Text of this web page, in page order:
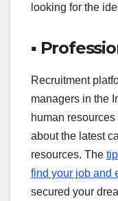
looking for the
▪
Recruitment
managers in the
human
about the latest
resources. The
find your job and
secured your